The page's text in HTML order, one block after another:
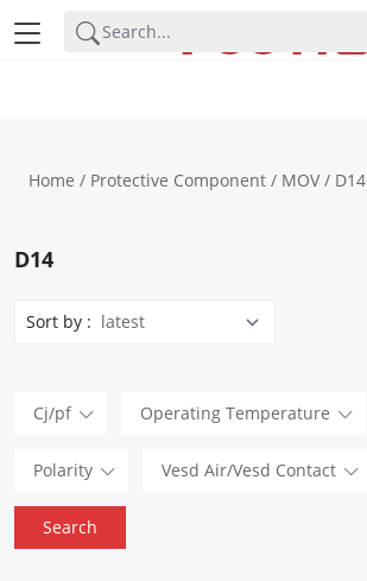
Home / Protective Component / MOV / D14
D14
Sort by :
Cj/pf Operating Temperature
Polarity Vesd Air/Vesd Contact